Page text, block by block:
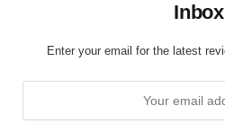
Enter your email for the latest